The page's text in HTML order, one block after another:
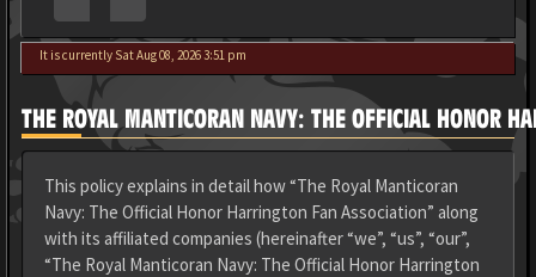
It is currently Sat Aug 08, 2026 3:51 pm
THE ROYAL MANTICORAN NAVY: THE OFFICIAL HONOR
This policy explains in detail how “The Royal Manticoran
Navy: The Official Honor Harrington Fan Association” along
with its affiliated companies (hereinafter “we”, “us”, “our”,
“The Royal Manticoran Navy: The Official Honor Harrington